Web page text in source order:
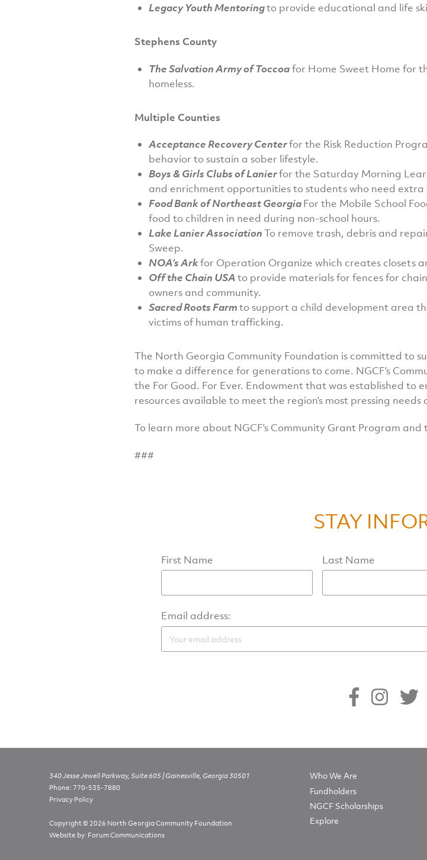
Legacy Youth Mentoringto provide educational and life
Stephens County
The Salvation Army of Toccoafor Home Sweet Home for
homeless.
Multiple Counties
Acceptance Recovery Centerfor the Risk Reduction
behavior to sustain a sober lifestyle.
Boys & Girls Clubs of Lanierfor the Saturday Morning
and enrichment opportunities to students who need extra
Food Bank of Northeast GeorgiaFor the Mobile School
food to children in need during non-school hours.
Lake Lanier AssociationTo remove trash, debris and
Sweep.
NOA’s Arkfor Operation Organize which creates closets
Off the Chain USAto provide materials for fences for
owners and community.
Sacred Roots Farmto support a child development area
victims of human trafficking.
The North Georgia Community Foundation is committed to
to make a difference for generations to come. NGCF’s
the For Good. For Ever. Endowment that was established to
resources available to meet the region’s most pressing
To learn more about NGCF’s Community Grant Program
###
STAY
First Name Last Name
Email address:
340 Jesse Jewell Parkway, Suite 605 | Gainesville, Georgia 30501
Phone: 770-535-7880
Privacy Policy
Copyright © 2026 North Georgia Community Foundation
Website by: Forum Communications
Who We Are
Fundholders
NGCF Scholarships
Explore